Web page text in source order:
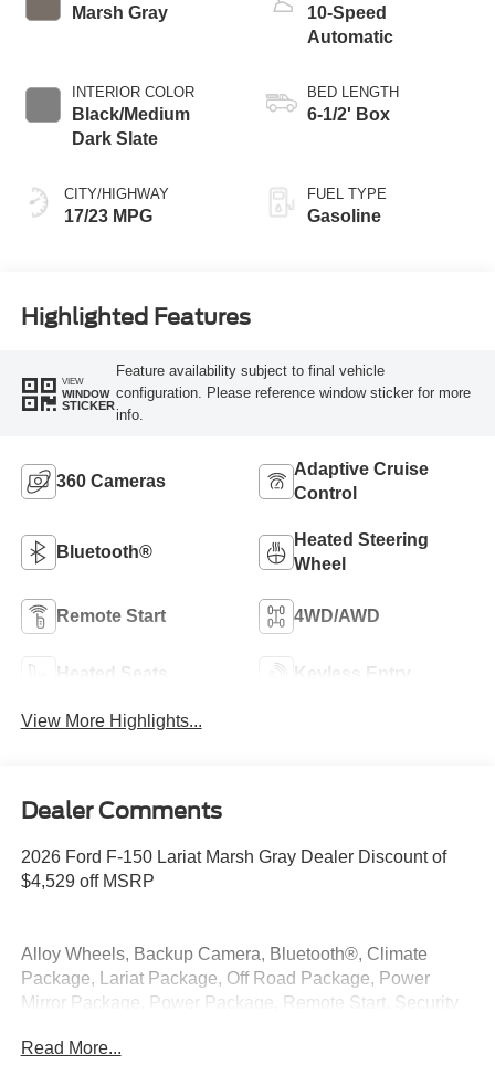
Marsh Gray
INTERIOR COLOR
Black/Medium
Dark Slate
CITY/HIGHWAY
17/23 MPG
10-Speed
Automatic
BED LENGTH
6-1/2' Box
FUEL TYPE
Gasoline
Highlighted Features
VIEW
WINDOW
STICKER
Feature availability subject to final vehicle
configuration. Please reference window sticker for more
info.
360 Cameras
Adaptive Cruise
Control
Bluetooth®
Heated Steering
Wheel
Remote Start 4WD/AWD
Heated Seats Keyless Entry
View More Highlights...
Dealer Comments
2026 Ford F-150 Lariat Marsh Gray Dealer Discount of
$4,529 off MSRP
Alloy Wheels, Backup Camera, Bluetooth®, Climate
Package, Lariat Package, Off Road Package, Power
Mirror Package, Power Package, Remote Start, Security
Controller, Tow/Haul Package.
Read More...